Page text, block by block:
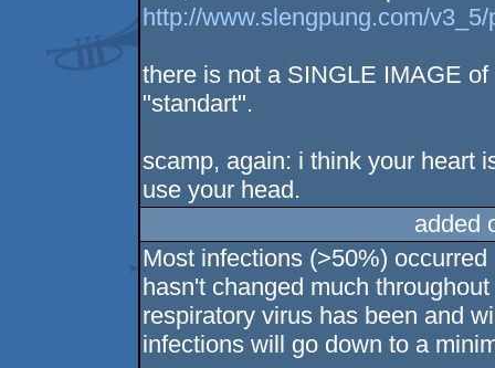
http://www.slengpung.com/
there is not a SINGLE IMAGE
"standart".
scamp, again: i think your heart
use your head.
added
Most infections (>50%)
hasn't changed much
respiratory virus has been and
infections will go down to a